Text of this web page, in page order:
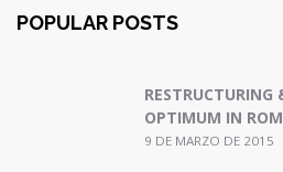
POPULAR POSTS
RESTRUCTURING
OPTIMUM IN
9 DE MARZO DE 2015